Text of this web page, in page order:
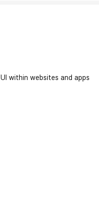
within websites and apps